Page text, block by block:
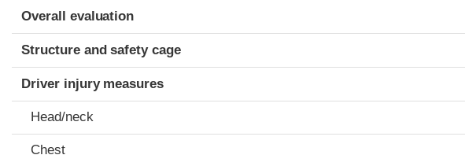
Evaluation criteria
Rating
Overall evaluation
Structure and safety cage
Driver injury measures
Head/neck
Chest